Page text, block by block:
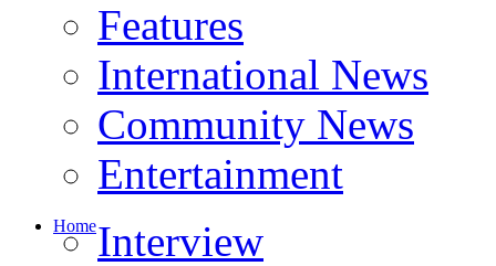
Features
International News
Community News
Entertainment
HomeInterview